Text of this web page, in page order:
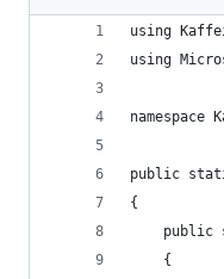
using
using
namespace
public
{
public
    {